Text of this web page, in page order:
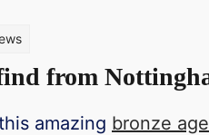
from
amazing bronze age